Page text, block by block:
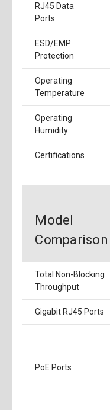
RJ45 Data
Ports
ESD/EMP
Protection
Operating
Temperature
Operating
Humidity
Certifications
Model
Comparison
Total Non-Blocking
Throughput
Gigabit RJ45 Ports
PoE Ports